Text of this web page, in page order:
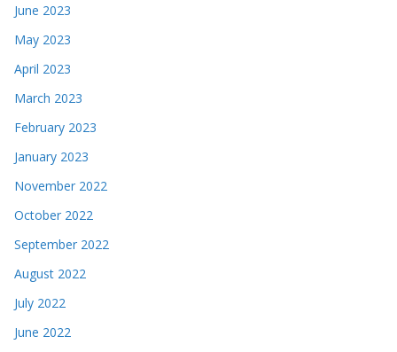
June 2023
May 2023
April 2023
March 2023
February 2023
January 2023
November 2022
October 2022
September 2022
August 2022
July 2022
June 2022